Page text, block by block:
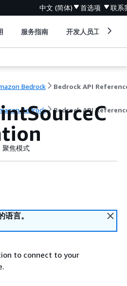
中文 (简体) 首选项 联系
服务指南 开发人员工具
Bedrock Bedrock API
Bedrock Bedrock API
聚焦模式
言。
to connect to your